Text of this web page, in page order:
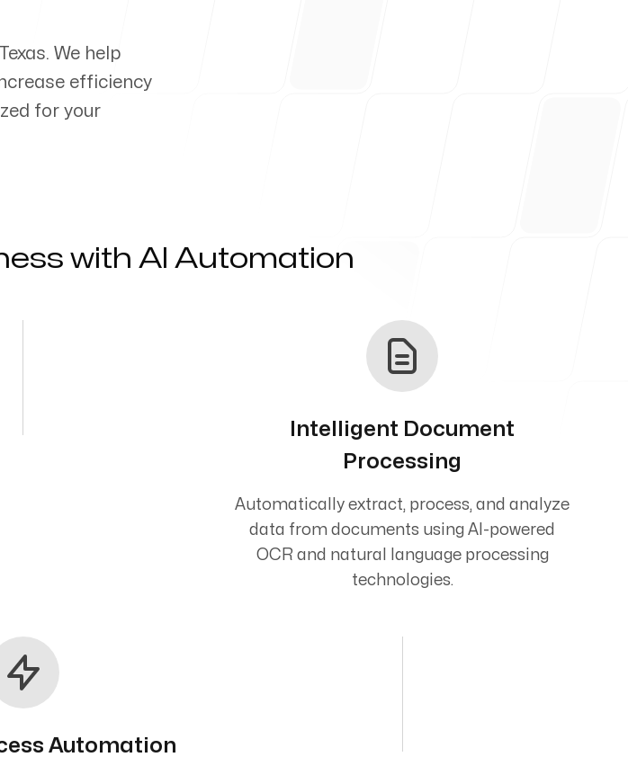
Texas. We help
efficiency
for your
with AI Automation
Intelligent Document
Processing
Automatically extract, process, and analyze
data from documents using AI-powered
OCR and natural language processing
technologies.
Automation